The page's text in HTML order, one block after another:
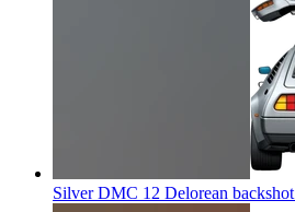
Silver DMC 12 Delorean backshot